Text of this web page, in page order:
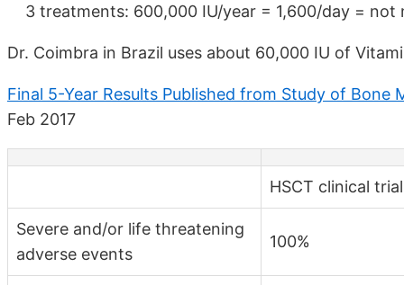
3 treatments: 600,000 IU/year = 1,600/day = not
Dr. Coimbra in Brazil uses about 60,000 IU of
Final 5-Year Results Published from Study of
Feb 2017
HSCT clinical
Severe and/or life threatening
adverse events
100%